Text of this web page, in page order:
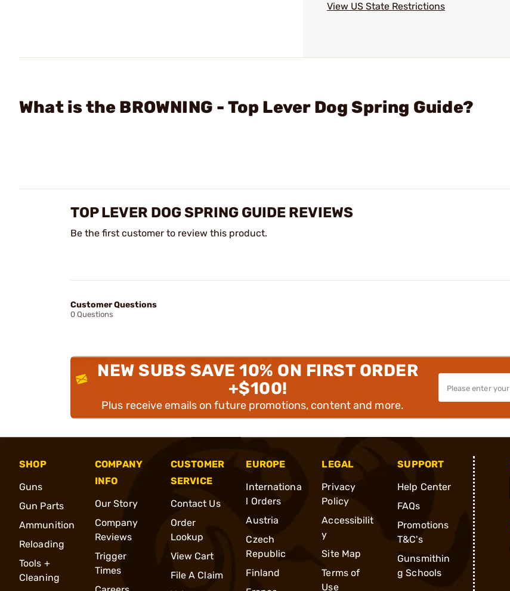
View US State Restrictions
What is the BROWNING - Top Lever Dog Spring Guide?
TOP LEVER DOG SPRING GUIDE REVIEWS
Be the first customer to review this product.
Customer Questions
0 Questions
NEW SUBS SAVE 10% ON FIRST ORDER
+$100!
Plus receive emails on future promotions, content and more.
SHOP
Guns
Gun Parts
Ammunition
Reloading
Tools +
Cleaning
COMPANY
INFO
Our Story
Company
Reviews
Trigger
Times
CUSTOMER
SERVICE
Contact Us
Order
Lookup
View Cart
File A Claim
EUROPE
Internationa
l Orders
Austria
Czech
Republic
Finland
LEGAL
Privacy
Policy
Accessibilit
y
Site Map
Terms of
Use
SUPPORT
Help Center
FAQs
Promotions
T&C's
Gunsmithin
g Schools